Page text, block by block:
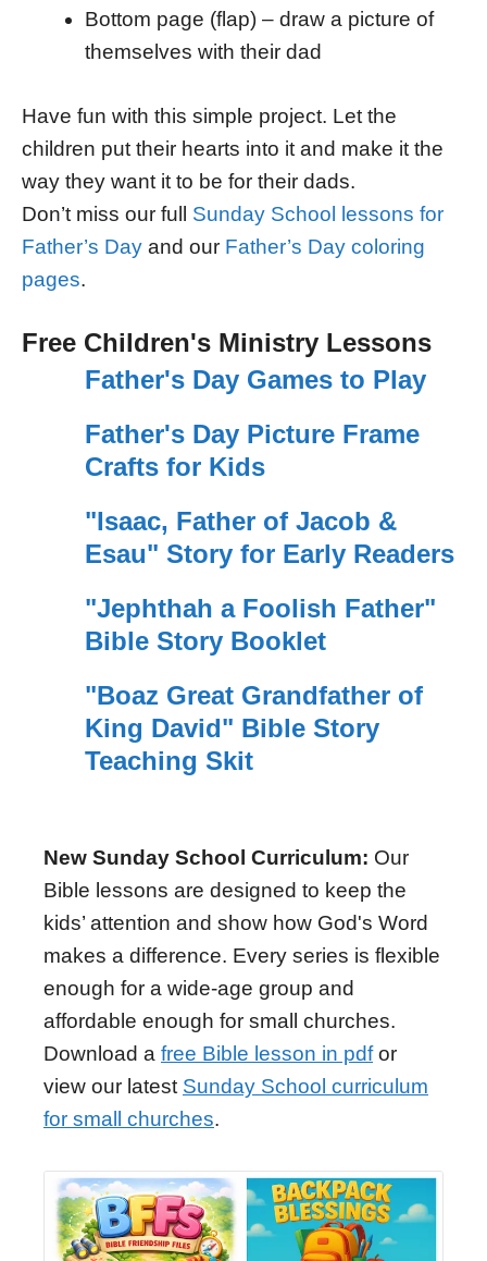
Bottom page (flap) – draw a picture of
themselves with their dad
Have fun with this simple project. Let the
children put their hearts into it and make it the
way they want it to be for their dads.
Don’t miss our full Sunday School lessons for
Father’s Day and our Father’s Day coloring
pages.
Free Children's Ministry Lessons
Father's Day Games to Play
Father's Day Picture Frame
Crafts for Kids
"Isaac, Father of Jacob &
Esau" Story for Early Readers
"Jephthah a Foolish Father"
Bible Story Booklet
"Boaz Great Grandfather of
King David" Bible Story
Teaching Skit
New Sunday School Curriculum: Our
Bible lessons are designed to keep the
kids’ attention and show how God's Word
makes a difference. Every series is flexible
enough for a wide-age group and
affordable enough for small churches.
Download a free Bible lesson in pdfor
view our latest Sunday School curriculum
for small churches.